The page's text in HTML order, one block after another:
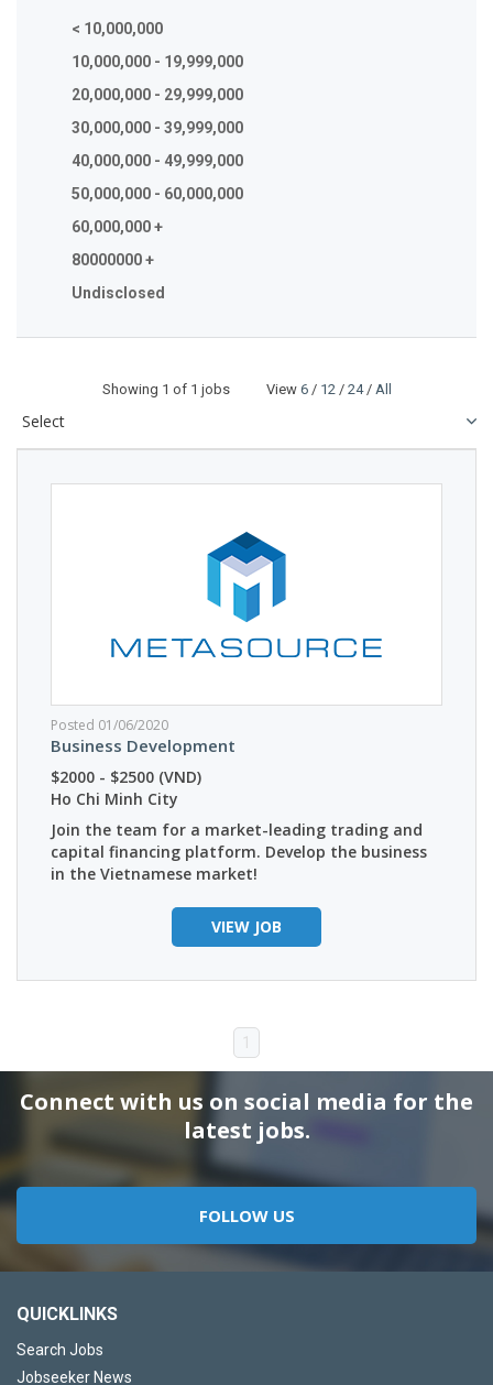
< 10,000,000
10,000,000 - 19,999,000
20,000,000 - 29,999,000
30,000,000 - 39,999,000
40,000,000 - 49,999,000
50,000,000 - 60,000,000
60,000,000 +
80000000 +
Undisclosed
Showing 1 of 1 jobs View 6/ 12 / 24/ All
Posted 01/06/2020
Business Development
$2000 - $2500 (VND)
Ho Chi Minh City
Join the team for a market-leading trading and
capital financing platform. Develop the business
in the Vietnamese market!
VIEW JOB
1
Connect with us on social media for the
latest jobs.
FOLLOW US
QUICKLINKS
Search Jobs
Jobseeker News